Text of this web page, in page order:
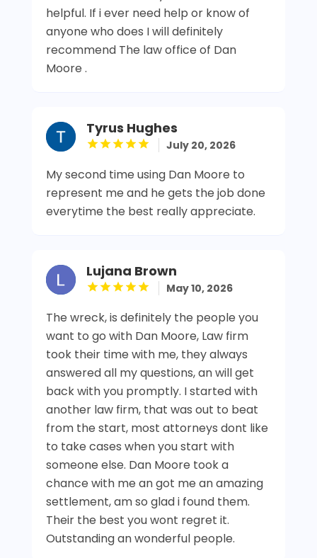
helpful. If i ever need help or know of
anyone who does I will definitely
recommend The law office of Dan
Moore .
Tyrus Hughes
July 20, 2026
My second time using Dan Moore to
represent me and he gets the job done
everytime the best really appreciate.
Lujana Brown
May 10, 2026
The wreck, is definitely the people you
want to go with Dan Moore, Law firm
took their time with me, they always
answered all my questions, an will get
back with you promptly. I started with
another law firm, that was out to beat
from the start, most attorneys dont like
to take cases when you start with
someone else. Dan Moore took a
chance with me an got me an amazing
settlement, am so glad i found them.
Their the best you wont regret it.
Outstanding an wonderful people.